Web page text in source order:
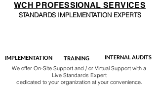
WCH PROFESSIONALSERVICES
STANDARDS IMPLEMENTATION EXPERTS
IMPLEMENTATION TRAINING INTERNAL AUDITS
We offer On-Site Support and / or Virtual Support with a
Live Standards Expert
dedicated to your organization at your convenience.